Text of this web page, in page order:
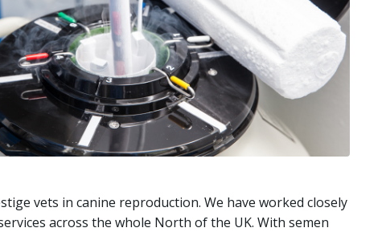
vets in canine reproduction. We have worked closely
across the whole North of the UK. With semen